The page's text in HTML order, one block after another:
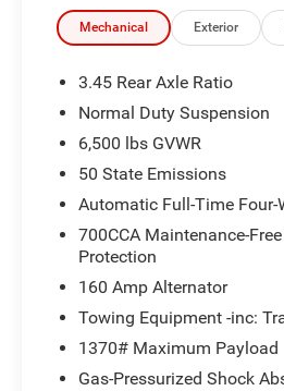
Mechanical Exterior
3.45 Rear Axle Ratio
Normal Duty Suspension
6,500 lbs GVWR
50 State Emissions
Automatic Full-Time Four-
700CCA Maintenance-
Protection
160 Amp Alternator
Towing Equipment -inc:
1370# Maximum Payload
Gas-Pressurized Shock